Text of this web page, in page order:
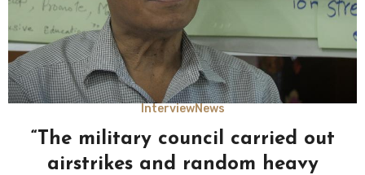
InterviewNews
“The military council carried out
airstrikes and random heavy